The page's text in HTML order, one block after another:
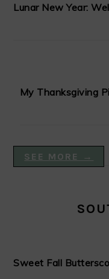
Lunar New Year:
My Thanksgiving
SEE MORE →
Sweet Fall